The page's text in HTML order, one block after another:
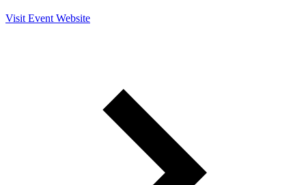
Visit Event Website